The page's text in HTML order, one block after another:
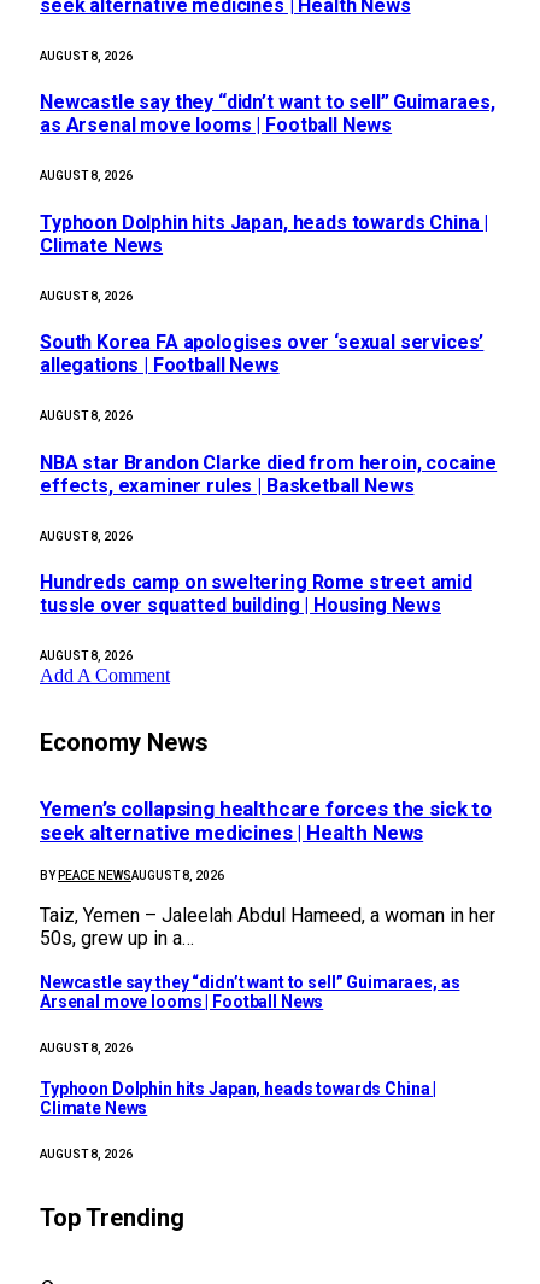
seek alternative medicines | Health News
AUGUST 8, 2026
Newcastle say they “didn’t want to sell” Guimaraes,
as Arsenal move looms | Football News
AUGUST 8, 2026
Typhoon Dolphin hits Japan, heads towards China |
Climate News
AUGUST 8, 2026
South Korea FA apologises over ‘sexual services’
allegations | Football News
AUGUST 8, 2026
NBA star Brandon Clarke died from heroin, cocaine
effects, examiner rules | Basketball News
AUGUST 8, 2026
Hundreds camp on sweltering Rome street amid
tussle over squatted building | Housing News
AUGUST 8, 2026
Add A Comment
Economy News
Yemen’s collapsing healthcare forces the sick to
seek alternative medicines | Health News
BY PEACE NEWSAUGUST 8, 2026
Taiz, Yemen – Jaleelah Abdul Hameed, a woman in her
50s, grew up in a…
Newcastle say they “didn’t want to sell” Guimaraes, as
Arsenal move looms | Football News
AUGUST 8, 2026
Typhoon Dolphin hits Japan, heads towards China |
Climate News
AUGUST 8, 2026
Top Trending